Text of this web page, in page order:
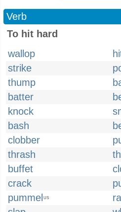
Verb
To hit hard
wallop
strike
thump
batter
knock
bash
clobber
thrash
buffet
crack
pummel US